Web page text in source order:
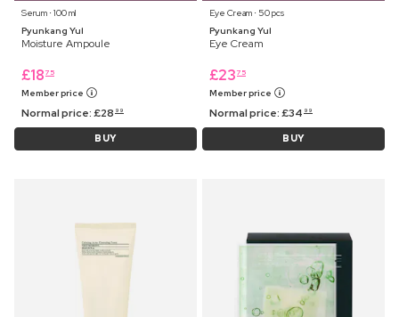
Serum ⋅ 100 ml
Pyunkang Yul
Moisture Ampoule
£18 75
Member price
Normal price:£28 99
BUY
Eye Cream ⋅ 50 pcs
Pyunkang Yul
Eye Cream
£23 75
Member price
Normal price:£34 99
BUY